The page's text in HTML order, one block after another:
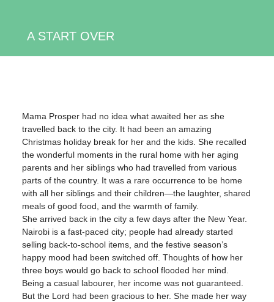
A START OVER
Mama Prosper had no idea what awaited her as she
travelled back to the city. It had been an amazing
Christmas holiday break for her and the kids. She recalled
the wonderful moments in the rural home with her aging
parents and her siblings who had travelled from various
parts of the country. It was a rare occurrence to be home
with all her siblings and their children—the laughter, shared
meals of good food, and the warmth of family.
She arrived back in the city a few days after the New Year.
Nairobi is a fast-paced city; people had already started
selling back-to-school items, and the festive season’s
happy mood had been switched off. Thoughts of how her
three boys would go back to school flooded her mind.
Being a casual labourer, her income was not guaranteed.
But the Lord had been gracious to her. She made her way